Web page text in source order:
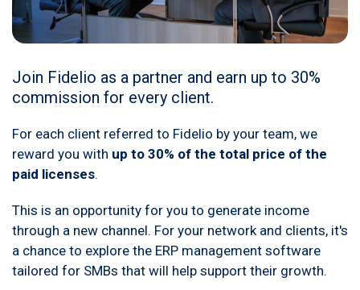
Join Fidelio as a partner and earn up to 30%
commission for every client.
For each client referred to Fidelio by your team, we
reward you with up to 30% of the total price of the
paid licenses.
This is an opportunity for you to generate income
through a new channel. For your network and clients, it's
a chance to explore the ERP management software
tailored for SMBs that will help support their growth.